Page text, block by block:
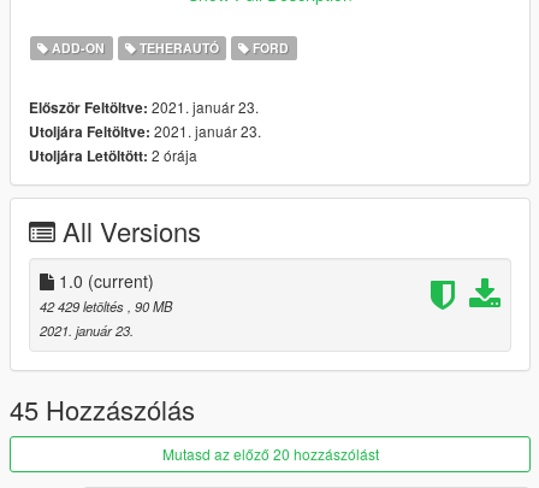
copy f350offroadspec folder to Grand Theft Auto V - mods -
Installation Instructions FiveM: Copy the f350offroadspec folder
to your server resources folder, Start the Resource in your
server cfg, "start "f350offroadspec"
Features:
Mirror Refelection
COLS are good
Hands on Wheel
Dirt Mapped
windows break
Tires are dirt mapped
dials work
===========================================
ADD-ON TEHERAUTÓ FORD
Először Feltöltve: 2021. január 23.
Utoljára Feltöltve: 2021. január 23.
Utoljára Letöltött: 2 órája
All Versions
1.0 (current)
42 429 letöltés , 90 MB
2021. január 23.
45 Hozzászólás
Mutasd az előző 20 hozzászólást